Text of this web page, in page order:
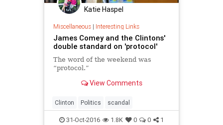
Katie Haspel
Miscellaneous| Interesting Links
James Comey and the Clintons'
double standard on 'protocol'
The word of the weekend was
“protocol.”
View Comments
Clinton Politics scandal
31-Oct-2016 1.8K 0 0 1